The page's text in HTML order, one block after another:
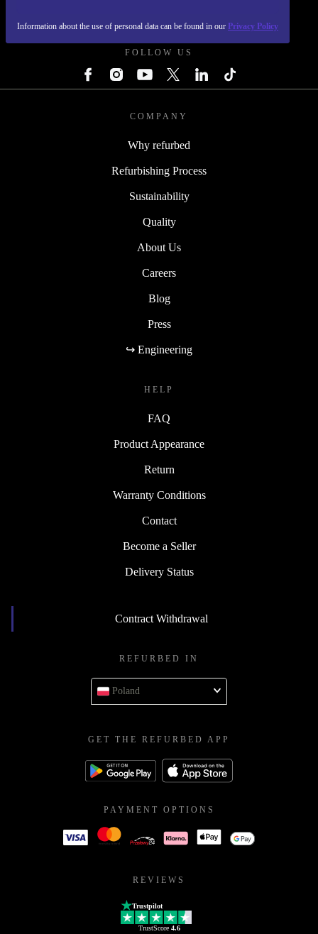
Information about the use of personal data can be found in our Privacy Policy
FOLLOW US
COMPANY
Why refurbed
Refurbishing Process
Sustainability
Quality
About Us
Careers
Blog
Press
↪ Engineering
HELP
FAQ
Product Appearance
Return
Warranty Conditions
Contact
Become a Seller
Delivery Status
Contract Withdrawal
REFURBED IN
Poland
GET THE REFURBED APP
PAYMENT OPTIONS
REVIEWS
Trustpilot
TrustScore 4.6